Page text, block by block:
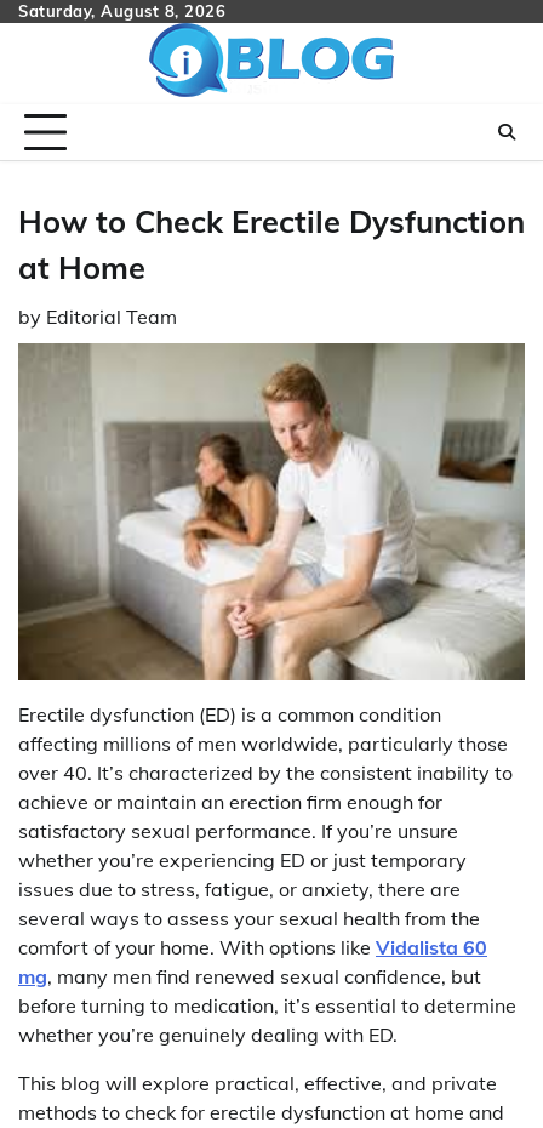
SkipSaturday, August 8, 2026
How to Check Erectile Dysfunction
at Home
by Editorial Team
Erectile dysfunction (ED) is a common condition
affecting millions of men worldwide, particularly those
over 40. It’s characterized by the consistent inability to
achieve or maintain an erection firm enough for
satisfactory sexual performance. If you’re unsure
whether you’re experiencing ED or just temporary
issues due to stress, fatigue, or anxiety, there are
several ways to assess your sexual health from the
comfort of your home. With options like Vidalista 60
mg, many men find renewed sexual confidence, but
before turning to medication, it’s essential to determine
whether you’re genuinely dealing with ED.
This blog will explore practical, effective, and private
methods to check for erectile dysfunction at home and